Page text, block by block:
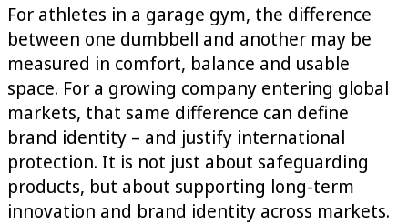
For athletes in a garage gym, the difference
between one dumbbell and another may be
measured in comfort, balance and usable
space. For a growing company entering global
markets, that same difference can define
brand identity – and justify international
protection. It is not just about safeguarding
products, but about supporting long-term
innovation and brand identity across markets.